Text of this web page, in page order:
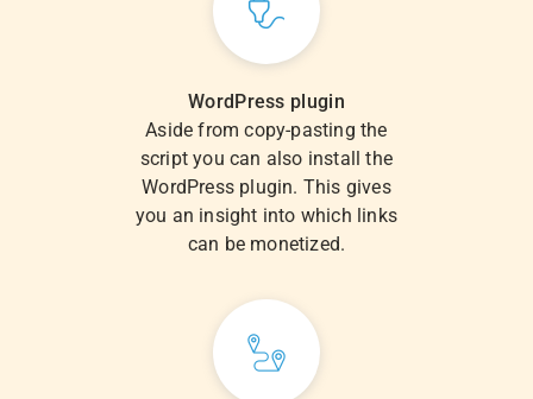
WordPress plugin
Aside from copy-pasting the
script you can also install the
WordPress plugin. This gives
you an insight into which links
can be monetized.